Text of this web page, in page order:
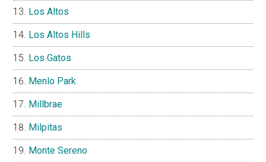
Los Altos
Los Altos Hills
Los Gatos
Menlo Park
Millbrae
Milpitas
Monte Sereno